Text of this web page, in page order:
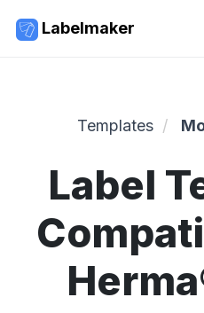
Labelmaker
Templates
Label